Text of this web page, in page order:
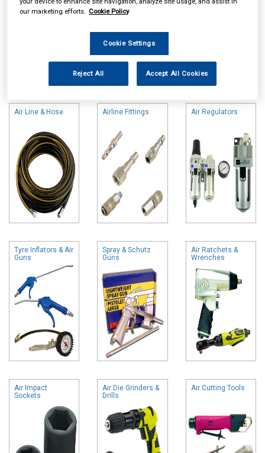
take up to 24hrs to be reflected in store. For same day collection
Air Line & Hose Airline Fittings Air Regulators
Tyre Inflators & Air
Guns
Spray & Schutz
Guns
Air Ratchets &
Wrenches
Air Impact
Sockets
Air Die Grinders &
Drills
Air Cutting Tools
our marketing efforts. Cookie Policy
Cookie Settings
Reject All Accept All Cookies